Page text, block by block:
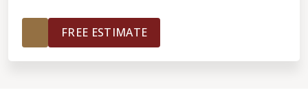
HOME VALUE
FREE ESTIMATE